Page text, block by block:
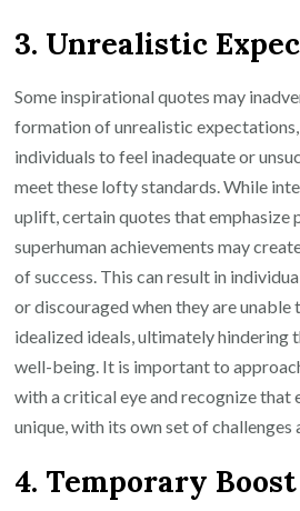
3. Unrealistic
Some inspirational quotes may
formation of unrealistic
individuals to feel inadequate or
meet these lofty standards. While
uplift, certain quotes that emphasize
superhuman achievements may
of success. This can result in
or discouraged when they are unable
idealized ideals, ultimately hindering
well-being. It is important to
with a critical eye and recognize that
unique, with its own set of challenges
4. Temporary Boost